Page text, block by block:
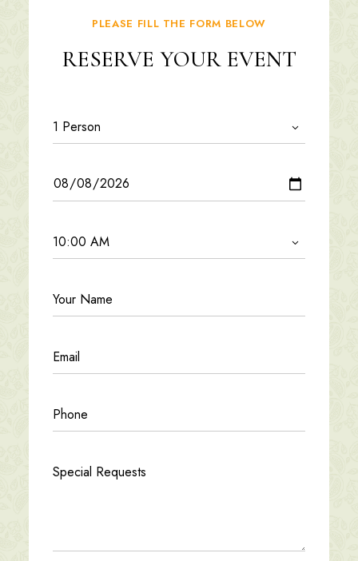
PLEASE FILL THE FORM BELOW
RESERVE YOUR EVENT